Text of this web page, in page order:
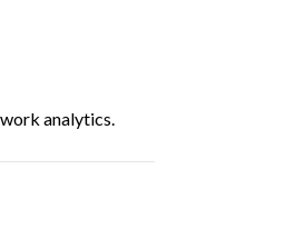
analytics.